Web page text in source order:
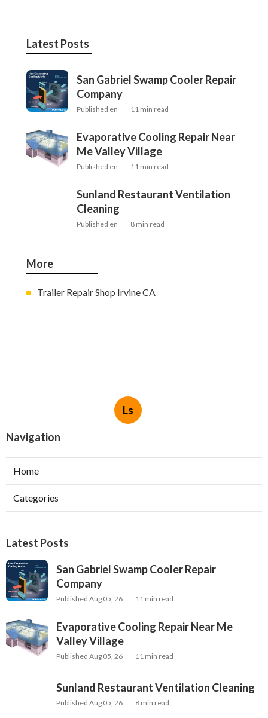
Latest Posts
San Gabriel Swamp Cooler Repair
Company
Published en 11 min read
Evaporative Cooling Repair Near
Me Valley Village
Published en 11 min read
Sunland Restaurant Ventilation
Cleaning
Published en 8 min read
More
Trailer Repair Shop Irvine CA
Ls
Navigation
Home
Categories
Latest Posts
San Gabriel Swamp Cooler Repair
Company
Published Aug 05, 26 11 min read
Evaporative Cooling Repair Near Me
Valley Village
Published Aug 05, 26 11 min read
Sunland Restaurant Ventilation Cleaning
Published Aug 05, 26 8 min read